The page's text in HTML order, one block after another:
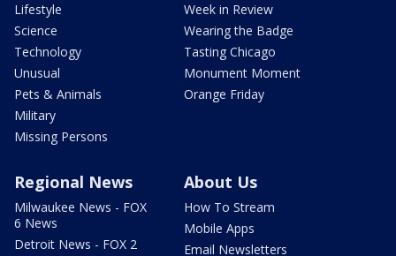
Lifestyle
Science
Technology
Unusual
Pets & Animals
Military
Missing Persons
Week in Review
Wearing the Badge
Tasting Chicago
Monument Moment
Orange Friday
Regional News
Milwaukee News - FOX
6 News
Detroit News - FOX 2
About Us
How To Stream
Mobile Apps
Email Newsletters